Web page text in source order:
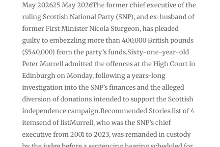
May 202625 May 2026The former chief executive of the
ruling Scottish National Party (SNP), and ex-husband of
former First Minister Nicola Sturgeon, has pleaded
guilty to embezzling more than 400,000 British pounds
($540,000) from the party’s funds.Sixty-one-year-old
Peter Murrell admitted the offences at the High Court in
Edinburgh on Monday, following a years-long
investigation into the SNP’s finances and the alleged
diversion of donations intended to support the Scottish
independence campaign.Recommended Stories list of 4
itemsend of listMurrell, who was the SNP’s chief
executive from 2001 to 2023, was remanded in custody